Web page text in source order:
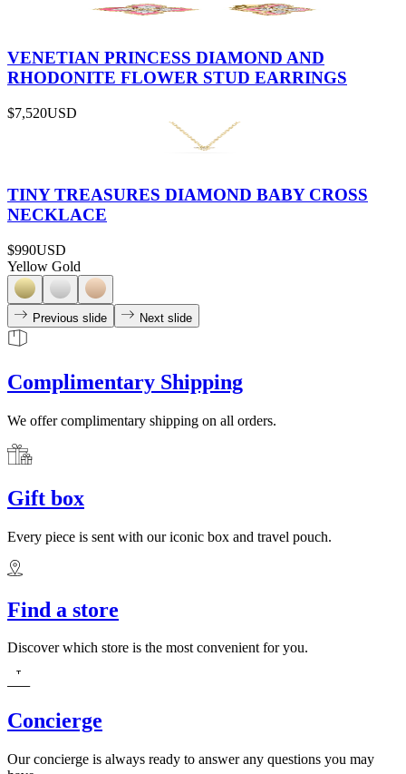
VENETIAN PRINCESS DIAMOND AND
RHODONITE FLOWER STUD EARRINGS
$7,520USD
TINY TREASURES DIAMOND BABY CROSS
NECKLACE
$990USD
Yellow Gold
Previous slide Next slide
Complimentary Shipping
We offer complimentary shipping on all orders.
Gift box
Every piece is sent with our iconic box and travel pouch.
Find a store
Discover which store is the most convenient for you.
Concierge
Our concierge is always ready to answer any questions you may